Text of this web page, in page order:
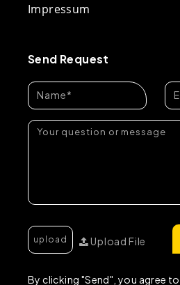
Impressum
Send Request
Upload File
By clicking "Send", you agree